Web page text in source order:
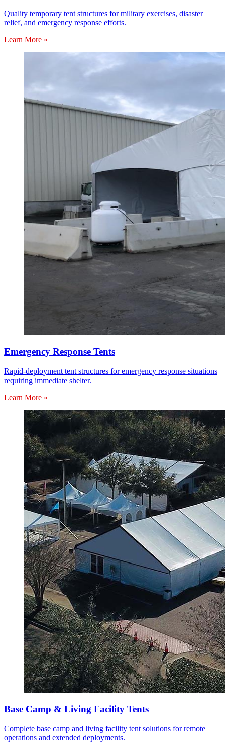
Quality temporary tent structures for military exercises, disaster
relief, and emergency response efforts.
Learn More »
Emergency Response Tents
Rapid-deployment tent structures for emergency response situations
requiring immediate shelter.
Learn More »
Base Camp & Living Facility Tents
Complete base camp and living facility tent solutions for remote
operations and extended deployments.